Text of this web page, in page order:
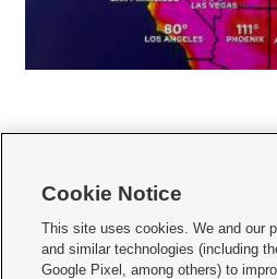
     
Mobile Apps| Newsletter|Advertise|Contact
Cookie Notice
This site uses cookies. We and our
and similar technologies (including
Google Pixel, among others) to